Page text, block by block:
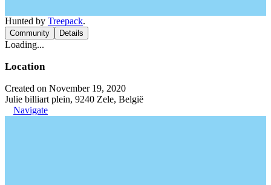
Hunted by Treepack.
Community Details
Loading...
Location
Created on November 19, 2020
Julie billiart plein, 9240 Zele, België
Navigate